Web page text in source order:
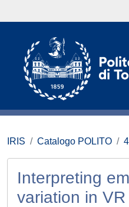
IRIS Catalogo POLITO
Interpreting
variation in VR